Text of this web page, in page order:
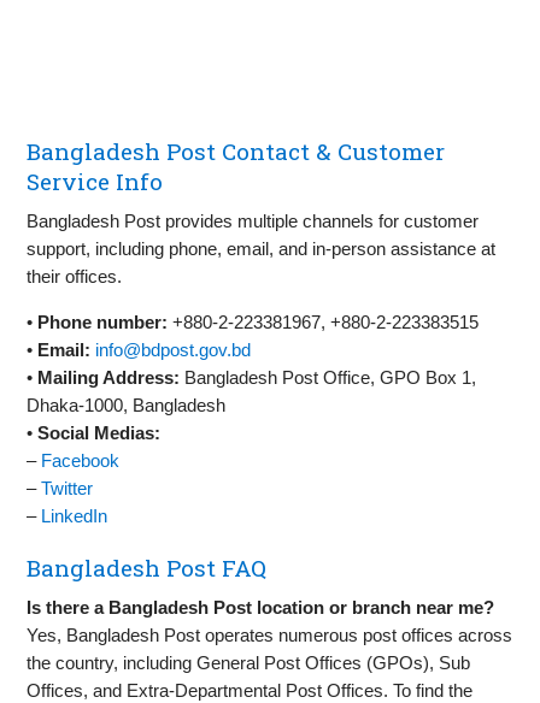
Bangladesh Post Contact & Customer
Service Info
Bangladesh Post provides multiple channels for customer
support, including phone, email, and in-person assistance at
their offices.
• Phone number: +880-2-223381967, +880-2-223383515
• Email: info@bdpost.gov.bd
• Mailing Address: Bangladesh Post Office, GPO Box 1,
Dhaka-1000, Bangladesh
•Social Medias:
– Facebook
–Twitter
– LinkedIn
Bangladesh Post FAQ
Is there a Bangladesh Post location or branch near me?
Yes, Bangladesh Post operates numerous post offices across
the country, including General Post Offices (GPOs), Sub
Offices, and Extra-Departmental Post Offices. To find the